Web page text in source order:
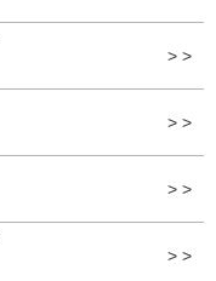
> >
> >
> >
> >